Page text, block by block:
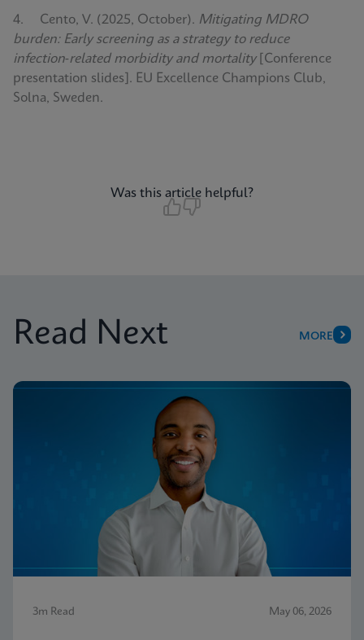
4. Cento, V. (2025, October). Mitigating MDRO
burden: Early screening as a strategy to reduce
infection‑related morbidity and mortality[Conference
presentation slides]. EU Excellence Champions Club,
Solna, Sweden.
Was this article helpful?
Read Next MORE
3m Read May 06, 2026